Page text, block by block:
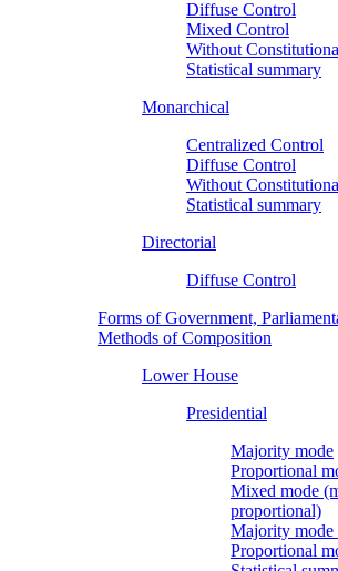
Diffuse Control
Mixed Control
Without
Statistical summary
Monarchical
Centralized Control
Diffuse Control
Without
Statistical summary
Directorial
Diffuse Control
Forms of Government,
Methods of Composition
Lower House
Presidential
Majority mode
Proportional
Mixed mode
proportional)
Majority mode
Proportional